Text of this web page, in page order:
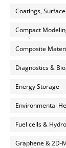
Coatings,
Compact
Composite
Diagnostics &
Energy Storage
Environmental
Fuel cells &
Graphene & 2D-